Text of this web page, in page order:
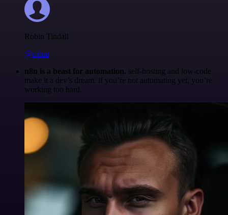
Robin Tindall
@robm
n8n is a beast for automation. self-hosting and low-code
make it a dev’s dream. if you’re not automating yet, you’re
working too hard.